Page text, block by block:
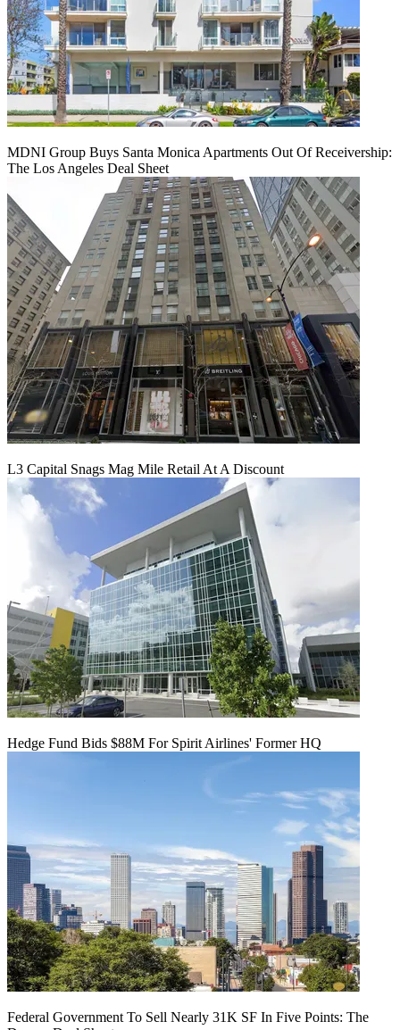
MDNI Group Buys Santa Monica Apartments Out Of Receivership:
The Los Angeles Deal Sheet
L3 Capital Snags Mag Mile Retail At A Discount
Hedge Fund Bids $88M For Spirit Airlines' Former HQ
Federal Government To Sell Nearly 31K SF In Five Points: The